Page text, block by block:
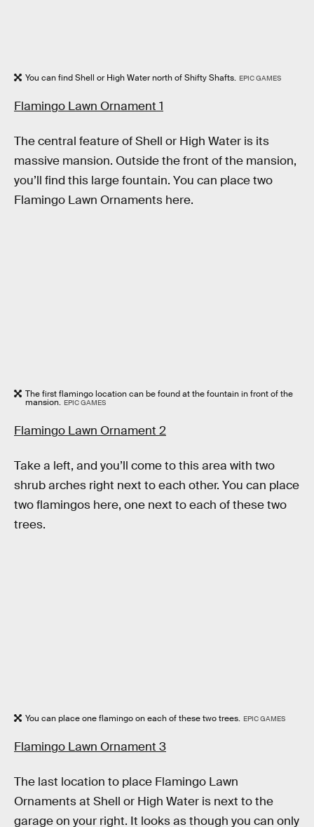
You can find Shell or High Water north of Shifty Shafts. EPIC GAMES
Flamingo Lawn Ornament 1
The central feature of Shell or High Water is its
massive mansion. Outside the front of the mansion,
you’ll find this large fountain. You can place two
Flamingo Lawn Ornaments here.
The first flamingo location can be found at the fountain in front of the
mansion. EPIC GAMES
Flamingo Lawn Ornament 2
Take a left, and you’ll come to this area with two
shrub arches right next to each other. You can place
two flamingos here, one next to each of these two
trees.
You can place one flamingo on each of these two trees. EPIC GAMES
Flamingo Lawn Ornament 3
The last location to place Flamingo Lawn
Ornaments at Shell or High Water is next to the
garage on your right. It looks as though you can only